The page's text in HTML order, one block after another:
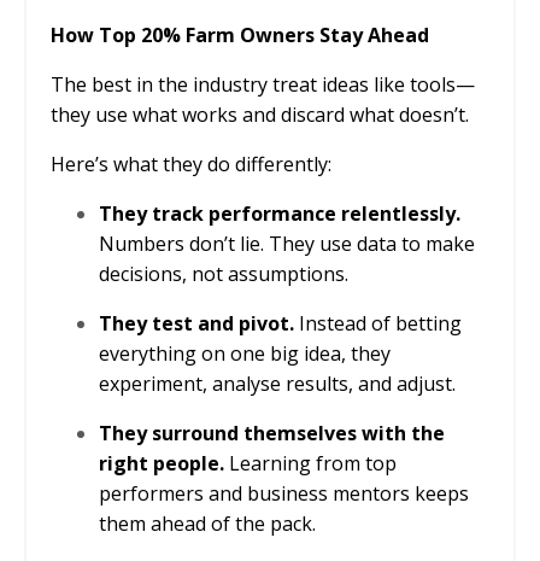
How Top 20% Farm Owners Stay Ahead
The best in the industry treat ideas like tools—
they use what works and discard what doesn’t.
Here’s what they do differently:
They track performance relentlessly.
Numbers don’t lie. They use data to make
decisions, not assumptions.
They test and pivot. Instead of betting
everything on one big idea, they
experiment, analyse results, and adjust.
They surround themselves with the
right people. Learning from top
performers and business mentors keeps
them ahead of the pack.